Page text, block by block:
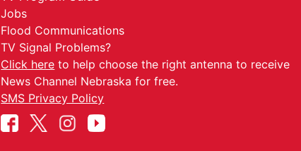
Jobs
Flood Communications
TV Signal Problems?
Click here to help choose the right antenna to receive
News Channel Nebraska for free.
SMS Privacy Policy